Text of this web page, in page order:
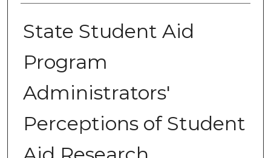
State Student Aid
Program
Administrators'
Perceptions of Student